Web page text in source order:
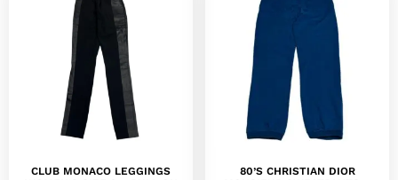
CLUB MONACO LEGGINGS
80’S CHRISTIAN DIOR